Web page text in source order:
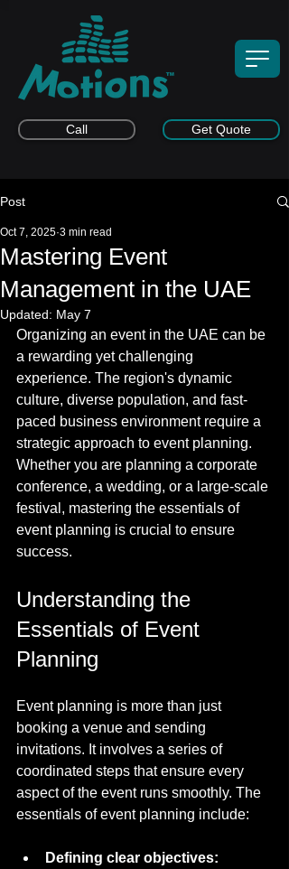
Get Quote
Call
Post
Mastering Event
Management in the UAE
Oct 7, 2025 3 min read
Updated: May 7
Organizing an event in the UAE can be
a rewarding yet challenging
experience. The region's dynamic
culture, diverse population, and fast-
paced business environment require a
strategic approach to event planning.
Whether you are planning a corporate
conference, a wedding, or a large-scale
festival, mastering the essentials of
event planning is crucial to ensure
success.
Understanding the
Essentials of Event
Planning
Event planning is more than just
booking a venue and sending
invitations. It involves a series of
coordinated steps that ensure every
aspect of the event runs smoothly. The
essentials of event planning include:
Defining clear objectives: